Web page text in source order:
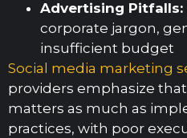
Advertising Pitfalls:
corporate jargon,
insufficient budget
Social media marketing
providers emphasize
matters as much as
practices, with poor